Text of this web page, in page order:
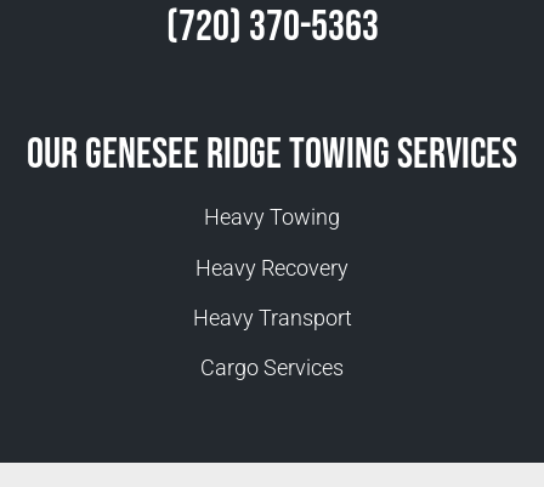
(720) 370-5363
Our Genesee Ridge Towing Services
Heavy Towing
Heavy Recovery
Heavy Transport
Cargo Services